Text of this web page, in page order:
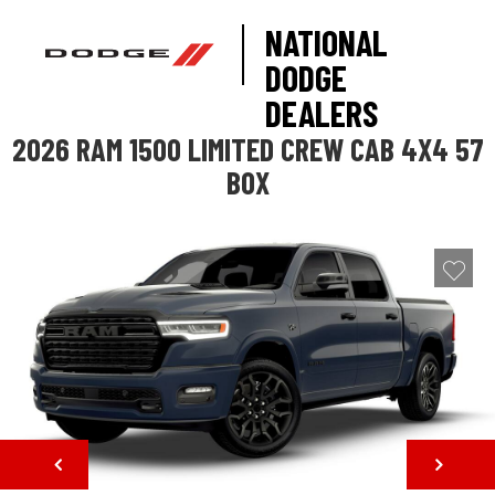
NATIONAL
DODGE
DEALERS
2026 RAM 1500 LIMITED CREW CAB 4X4 57
BOX